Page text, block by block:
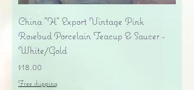
China "H" Export Vintage Pink
Rosebud Porcelain Teacup & Saucer -
White/Gold
Price
$18.00
Free shipping